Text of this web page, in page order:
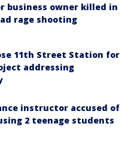
business owner killed in
rage shooting
11th Street Station for
addressing
instructor accused of
2 teenage students